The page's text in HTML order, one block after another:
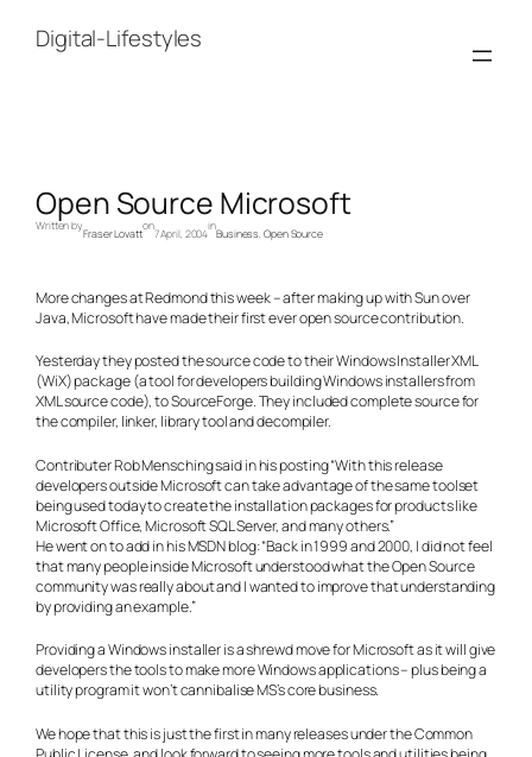
contentDigital-Lifestyles
Open Source Microsoft
Written by
Fraser Lovatt
on
7 April, 2004
in
Business, Open Source
More changes at Redmond this week – after making up with Sun over
Java, Microsoft have made their first ever open source contribution.
Yesterday they posted the source code to their Windows Installer XML
(WiX) package (a tool for developers building Windows installers from
XML source code), to SourceForge. They included complete source for
the compiler, linker, library tool and decompiler.
Contributer Rob Mensching said in his posting “With this release
developers outside Microsoft can take advantage of the same toolset
being used today to create the installation packages for products like
Microsoft Office, Microsoft SQL Server, and many others.”
He went on to add in his MSDN blog: “Back in 1999 and 2000, I did not feel
that many people inside Microsoft understood what the Open Source
community was really about and I wanted to improve that understanding
by providing an example.”
Providing a Windows installer is a shrewd move for Microsoft as it will give
developers the tools to make more Windows applications – plus being a
utility program it won’t cannibalise MS’s core business.
We hope that this is just the first in many releases under the Common